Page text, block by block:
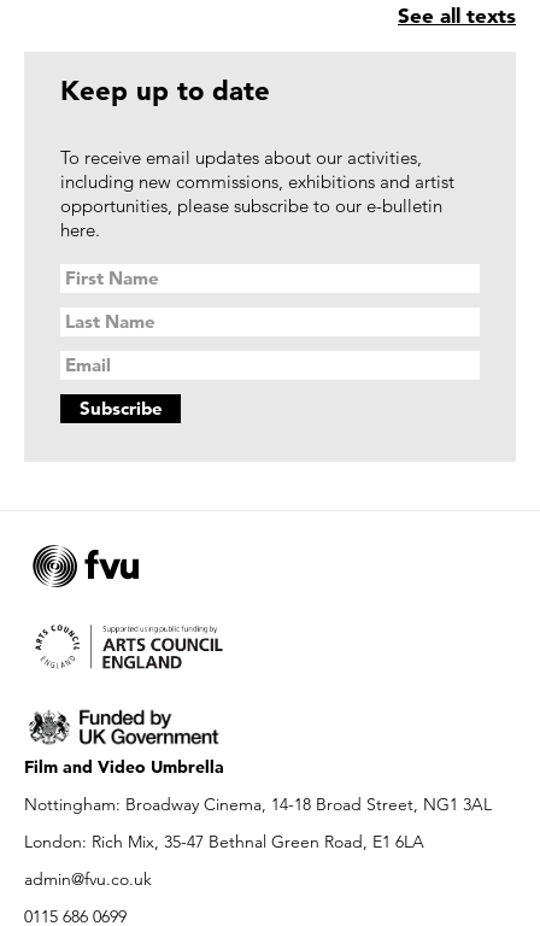
See all texts
Keep up to date
To receive email updates about our activities,
including new commissions, exhibitions and artist
opportunities, please subscribe to our e-bulletin
here.
Film and Video Umbrella
Nottingham: Broadway Cinema, 14-18 Broad Street, NG1 3AL
London: Rich Mix, 35-47 Bethnal Green Road, E1 6LA
admin@fvu.co.uk
0115 686 0699